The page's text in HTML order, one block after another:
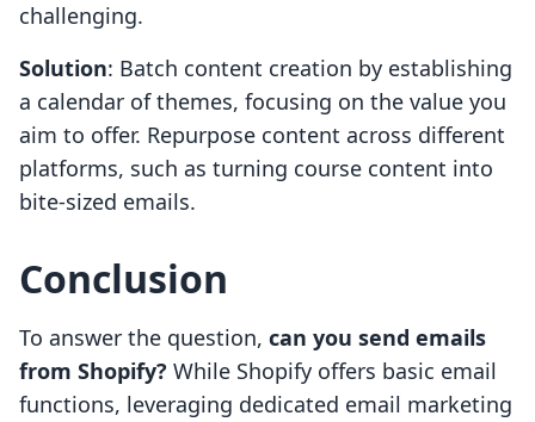
challenging.
Solution: Batch content creation by establishing
a calendar of themes, focusing on the value you
aim to offer. Repurpose content across different
platforms, such as turning course content into
bite-sized emails.
Conclusion
To answer the question, can you send emails
from Shopify? While Shopify offers basic email
functions, leveraging dedicated email marketing